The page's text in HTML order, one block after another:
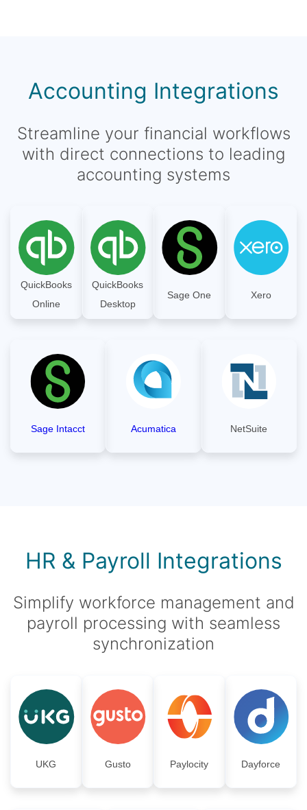
Accounting Integrations
Streamline your financial workflows
with direct connections to leading
accounting systems
QuickBooks
Online
QuickBooks
Desktop
Sage One Xero
Sage Intacct Acumatica NetSuite
HR & Payroll Integrations
Simplify workforce management and
payroll processing with seamless
synchronization
UKG Gusto Paylocity Dayforce